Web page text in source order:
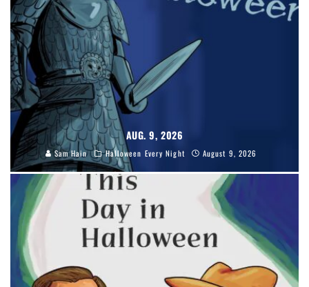
AUG. 9, 2026
Sam Hain Halloween Every Night August 9, 2026